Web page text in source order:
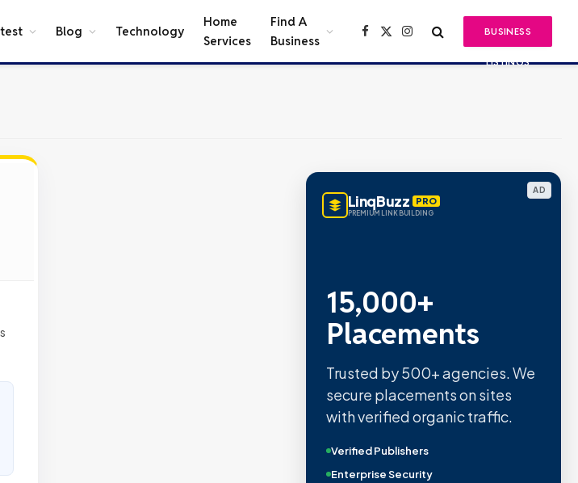
Blog Technology
Home
Services
Find A
Business
Facebook
X
Instagram BUSINESS
LISTINGS
AD
LinqBuzz PRO
PREMIUM LINK BUILDING
15,000+
Placements
Trusted by 500+ agencies. We
secure placements on sites
with verified organic traffic.
Verified Publishers
Enterprise Security